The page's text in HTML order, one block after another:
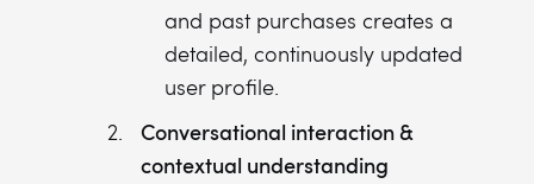
and past purchases creates a
detailed, continuously updated
user profile.
Conversational interaction &
contextual understanding